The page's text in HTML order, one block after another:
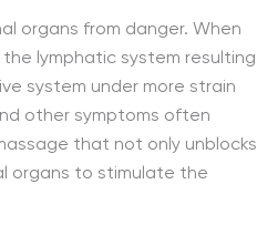
organs from danger. When
lymphatic system resulting
system under more strain
other symptoms often
that not only unblocks
organs to stimulate the